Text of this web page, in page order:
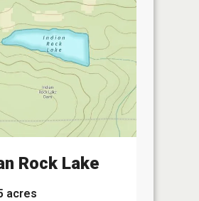
Rock Lake
acres